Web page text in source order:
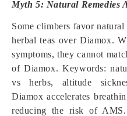
Myth 5: Natural Remedies
Some climbers favor
herbal teas over Diamox.
symptoms, they cannot
of Diamox. Keywords:
vs herbs, altitude
Diamox accelerates
reducing the risk of AMS.